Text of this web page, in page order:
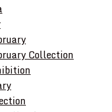
Collection